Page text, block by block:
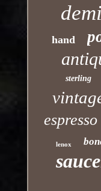
hand
sterling
espresso
lenox